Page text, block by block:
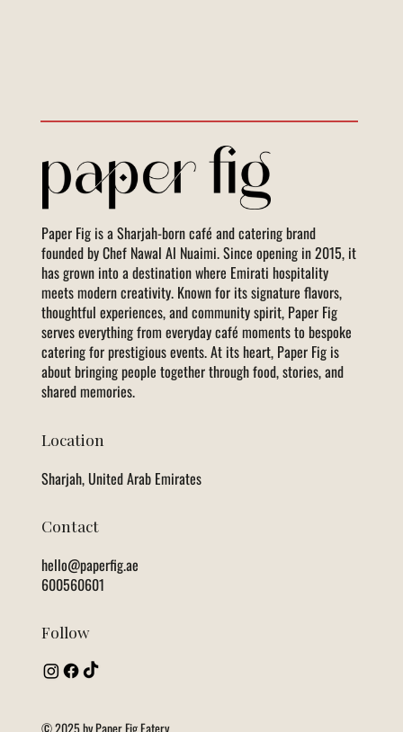
Paper Fig is a Sharjah-born café and catering brand
founded by Chef Nawal Al Nuaimi. Since opening in 2015, it
has grown into a destination where Emirati hospitality
meets modern creativity. Known for its signature flavors,
thoughtful experiences, and community spirit, Paper Fig
serves everything from everyday café moments to bespoke
catering for prestigious events. At its heart, Paper Fig is
about bringing people together through food, stories, and
shared memories.
Location
Sharjah, United Arab Emirates
Contact
hello@paperfig.ae
600560601
Follow
© 2025 by Paper Fig Eatery.